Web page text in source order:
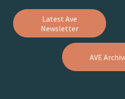
Latest Ave
Newsletter
AVE